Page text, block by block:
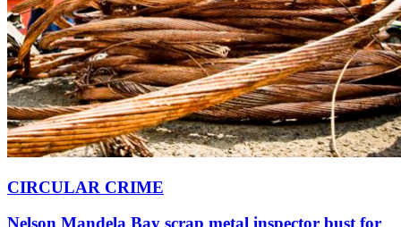
CIRCULAR CRIME